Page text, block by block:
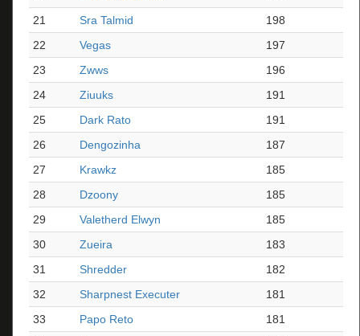
21
Sra Talmid
198
22
Vegas
197
23
Zwws
196
24
Ziuuks
191
25
Dark Rato
191
26
Dengozinha
187
27
Krawkz
185
28
Dzoony
185
29
Valetherd Elwyn
185
30
Zueira
183
31
Shredder
182
32
Sharpnest Executer
181
33
Papo Reto
181